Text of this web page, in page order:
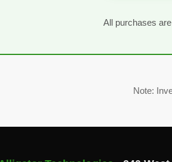
All purchases
Note: